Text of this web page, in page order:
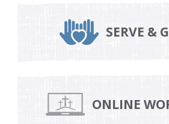
SERVE &
ONLINE